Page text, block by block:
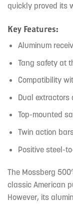
quickly proved its
Key Features:
Aluminum
Tang safety at
Compatibility
Dual
Top-mounted
Twin action
Positive steel-
The Mossberg
classic American
However, its